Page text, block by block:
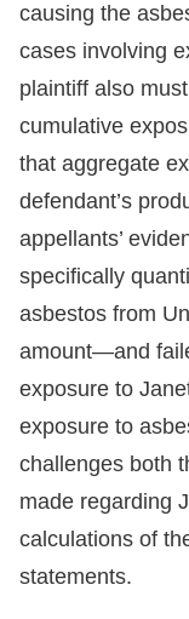
causing the
cases involving
plaintiff also
cumulative
that aggregate
defendant’s
appellants’
specifically
asbestos from
amount—and
exposure to
exposure to
challenges both
made regarding
calculations of
statements.